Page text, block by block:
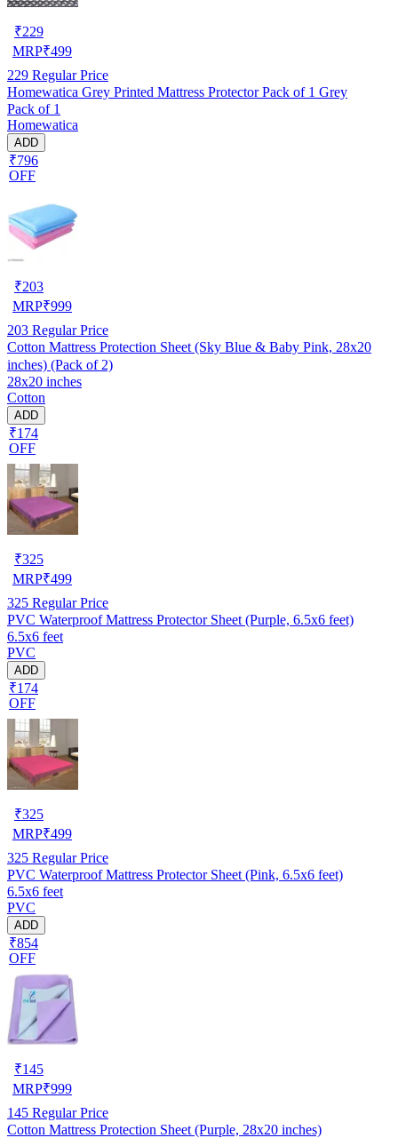
₹229
MRP₹499
229 Regular Price
Homewatica Grey Printed Mattress Protector Pack of 1 Grey
Pack of 1
Homewatica
ADD
₹796
OFF
₹203
MRP₹999
203 Regular Price
Cotton Mattress Protection Sheet (Sky Blue & Baby Pink, 28x20
inches) (Pack of 2)
28x20 inches
Cotton
ADD
₹174
OFF
₹325
MRP₹499
325 Regular Price
PVC Waterproof Mattress Protector Sheet (Purple, 6.5x6 feet)
6.5x6 feet
PVC
ADD
₹174
OFF
₹325
MRP₹499
325 Regular Price
PVC Waterproof Mattress Protector Sheet (Pink, 6.5x6 feet)
6.5x6 feet
PVC
ADD
₹854
OFF
₹145
MRP₹999
145 Regular Price
Cotton Mattress Protection Sheet (Purple, 28x20 inches)